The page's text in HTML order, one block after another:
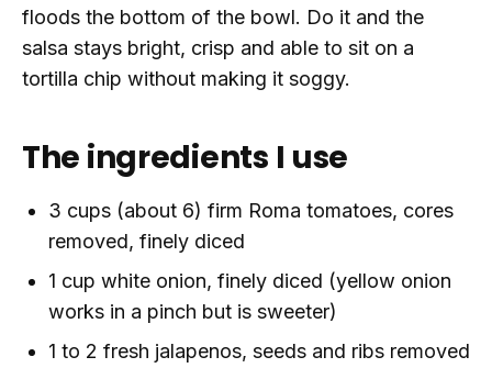
floods the bottom of the bowl. Do it and the
salsa stays bright, crisp and able to sit on a
tortilla chip without making it soggy.
The ingredients I use
3 cups (about 6) firm Roma tomatoes, cores
removed, finely diced
1 cup white onion, finely diced (yellow onion
works in a pinch but is sweeter)
1 to 2 fresh jalapenos, seeds and ribs removed